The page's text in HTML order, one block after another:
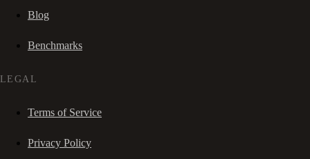
Blog
Benchmarks
LEGAL
Terms of Service
Privacy Policy